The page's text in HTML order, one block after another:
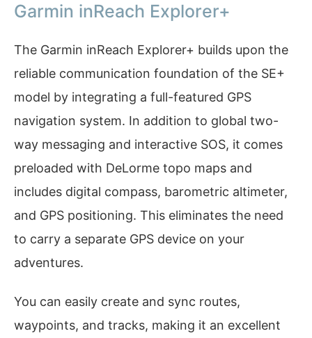
Garmin inReach Explorer+
The Garmin inReach Explorer+ builds upon the
reliable communication foundation of the SE+
model by integrating a full-featured GPS
navigation system. In addition to global two-
way messaging and interactive SOS, it comes
preloaded with DeLorme topo maps and
includes digital compass, barometric altimeter,
and GPS positioning. This eliminates the need
to carry a separate GPS device on your
adventures.
You can easily create and sync routes,
waypoints, and tracks, making it an excellent